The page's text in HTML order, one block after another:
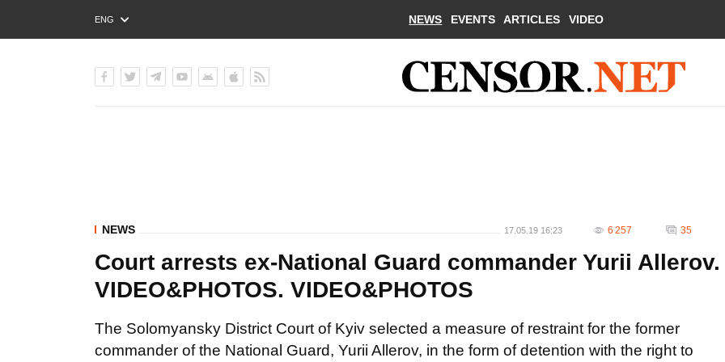
ENG
РУС
NEWS EVENTS ARTICLES VIDEO
NEWS 17.05.19 16:23 6 257 35
Court arrests ex-National Guard commander Yurii Allerov.
VIDEO&PHOTOS. VIDEO&PHOTOS
The Solomyansky District Court of Kyiv selected a measure of restraint for the former
commander of the National Guard, Yurii Allerov, in the form of detention with the right to